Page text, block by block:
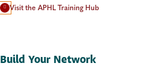
Visit the APHL Training Hub
Build Your Network